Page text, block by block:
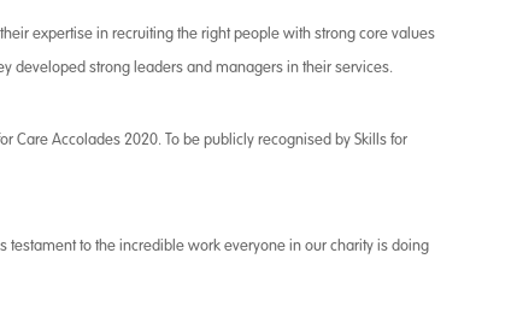
expertise in recruiting the right people with strong core values
developed strong leaders and managers in their services.
Care Accolades 2020. To be publicly recognised by Skills for
testament to the incredible work everyone in our charity is doing